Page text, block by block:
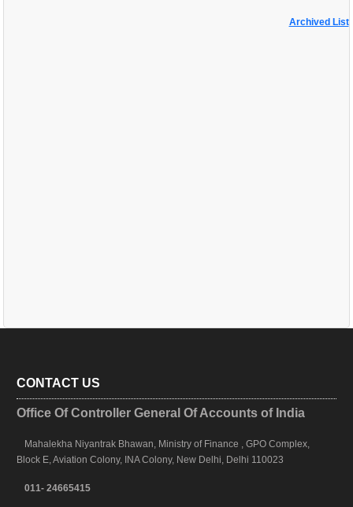
Archived List
CONTACT US
Office Of Controller General Of Accounts of India
Mahalekha Niyantrak Bhawan, Ministry of Finance , GPO Complex,
Block E, Aviation Colony, INA Colony, New Delhi, Delhi 110023
011- 24665415